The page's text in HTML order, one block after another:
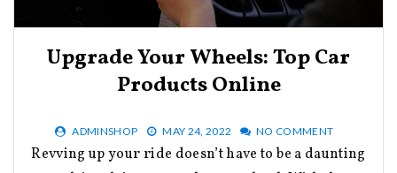
Upgrade Your Wheels: Top Car
Products Online
ADMINSHOP MAY 24, 2022 NO COMMENT
Revving up your ride doesn’t have to be a daunting